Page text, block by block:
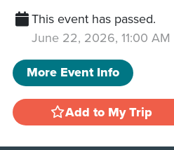
This event has passed.
June 22, 2026, 11:00 AM
More Event Info
Add to My Trip